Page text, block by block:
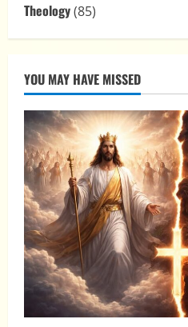
Theology(85)
YOU MAY HAVE MISSED